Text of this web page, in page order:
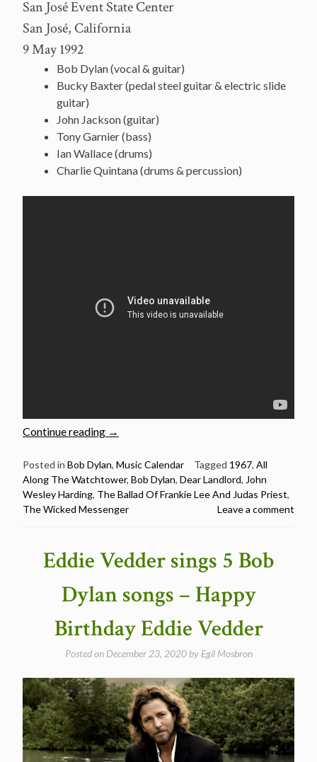
San José Event State Center
San José, California
9 May 1992
Bob Dylan (vocal & guitar)
Bucky Baxter (pedal steel guitar & electric slide
guitar)
John Jackson (guitar)
Tony Garnier (bass)
Ian Wallace (drums)
Charlie Quintana (drums & percussion)
Continue reading “Bob
Live
versions
of
10
from
“John
Harding””
→
Posted in Bob Dylan, Music Calendar Tagged 1967, All
Along The Watchtower, Bob Dylan, Dear Landlord, John
Wesley Harding, The Ballad Of Frankie Lee And Judas Priest,
The Wicked Messenger
Leave a comment
Eddie Vedder sings 5 Bob
Dylan songs – Happy
Birthday Eddie Vedder
Posted on December 23, 2020by Egil Mosbron